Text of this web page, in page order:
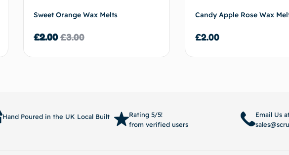
Sweet Orange Wax Melts
£3.00
£2.00
Candy Apple Rose Wax
£2.00
Hand Poured in the UK Local Built
Rating 5/5!
from verified users
Email Us